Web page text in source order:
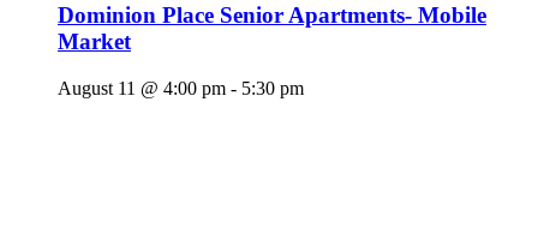
Dominion Place Senior Apartments- Mobile
Market
August 11 @ 4:00 pm - 5:30 pm